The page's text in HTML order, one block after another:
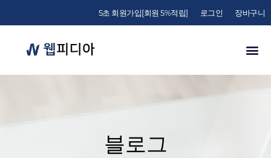
5초 회원가입[회원 5%적립] 로그인 장바구니
블로그